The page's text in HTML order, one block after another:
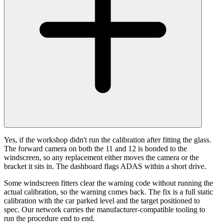
Yes, if the workshop didn't run the calibration after fitting the glass.
The forward camera on both the 11 and 12 is bonded to the
windscreen, so any replacement either moves the camera or the
bracket it sits in. The dashboard flags ADAS within a short drive.
Some windscreen fitters clear the warning code without running the
actual calibration, so the warning comes back. The fix is a full static
calibration with the car parked level and the target positioned to
spec. Our network carries the manufacturer-compatible tooling to
run the procedure end to end.